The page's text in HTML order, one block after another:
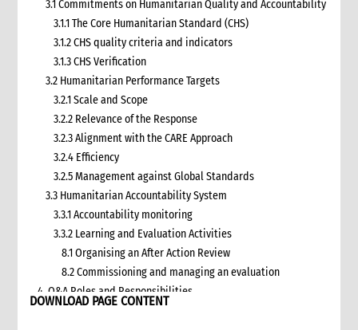
3.1 Commitments on Humanitarian Quality and Accountability
3.1.1 The Core Humanitarian Standard (CHS)
3.1.2 CHS quality criteria and indicators
3.1.3 CHS Verification
3.2 Humanitarian Performance Targets
3.2.1 Scale and Scope
3.2.2 Relevance of the Response
3.2.3 Alignment with the CARE Approach
3.2.4 Efficiency
3.2.5 Management against Global Standards
3.3 Humanitarian Accountability System
3.3.1 Accountability monitoring
3.3.2 Learning and Evaluation Activities
8.1 Organising an After Action Review
8.2 Commissioning and managing an evaluation
4. Q&A Roles and Responsibilities
DOWNLOAD PAGE CONTENT